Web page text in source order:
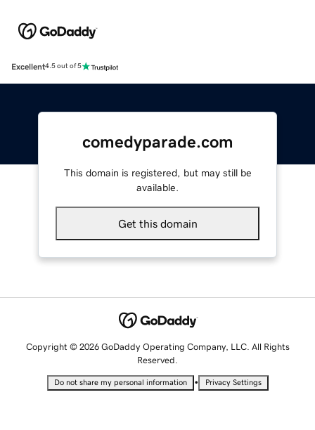
Excellent4.5 out of 5
comedyparade.com
This domain is registered, but may still be
available.
Get this domain
Copyright © 2026 GoDaddy Operating Company, LLC. All Rights
Reserved.
Do not share my personal information • Privacy Settings